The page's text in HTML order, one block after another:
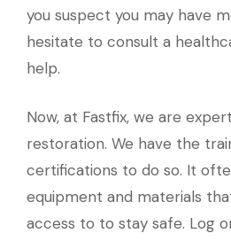
you suspect you may have
hesitate to consult a
help.
Now, at Fastfix, we are
restoration. We have the
certifications to do so. It
equipment and materials
access to to stay safe. Log